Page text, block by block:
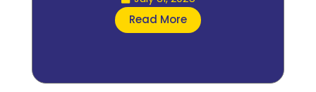
Read More